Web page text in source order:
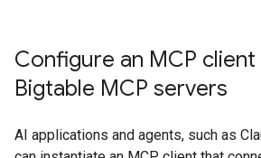
Configure an MCP
Bigtable MCP servers
AI applications and agents, such as